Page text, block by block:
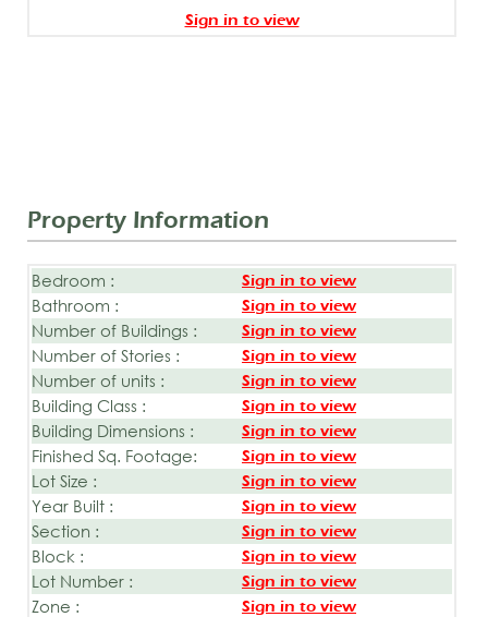
Sign in to view
Property Information
Bedroom : Sign in to view
Bathroom : Sign in to view
Number of Buildings : Sign in to view
Number of Stories : Sign in to view
Number of units : Sign in to view
Building Class : Sign in to view
Building Dimensions : Sign in to view
Finished Sq. Footage: Sign in to view
Lot Size : Sign in to view
Year Built : Sign in to view
Section : Sign in to view
Block : Sign in to view
Lot Number : Sign in to view
Zone : Sign in to view